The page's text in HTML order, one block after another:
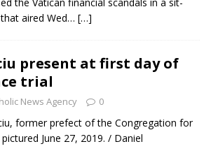
aired Wed… […]
present at first day of
trial
News Agency 0
former prefect of the Congregation for
June 27, 2019. / Daniel